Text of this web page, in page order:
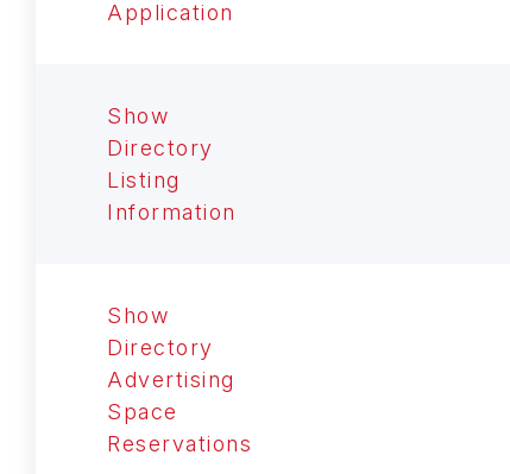
Application
Show
Directory
Listing
Information
Show
Directory
Advertising
Space
Reservations